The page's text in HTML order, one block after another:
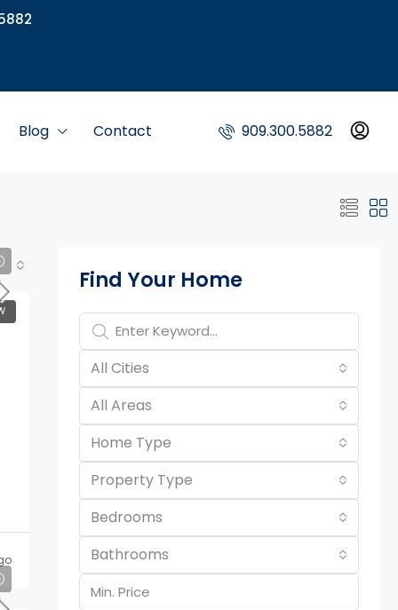
Blog Contact 909.300.5882
Property Page
Find Your Home
All Cities
All Areas
Home Type
Property Type
Bedrooms
Bathrooms